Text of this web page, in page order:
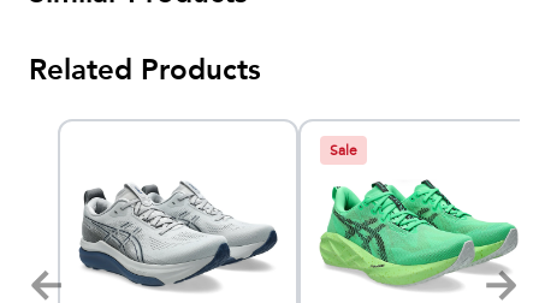
Related Products
Sale